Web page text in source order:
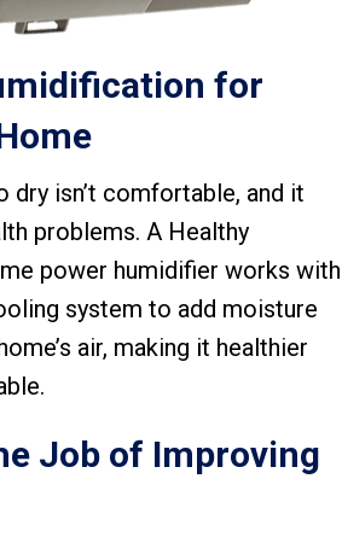
for
dry isn’t comfortable, and it
problems. A Healthy
power humidifier works with
system to add moisture
air, making it healthier
Job of Improving